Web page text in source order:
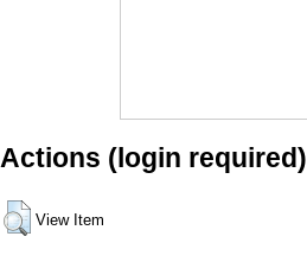
Actions (login required)
View Item